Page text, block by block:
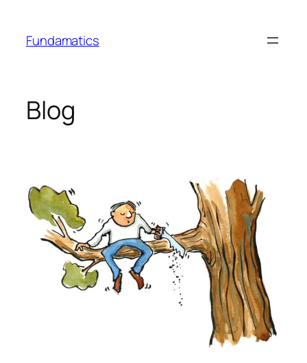
content
Fundamatics
Blog